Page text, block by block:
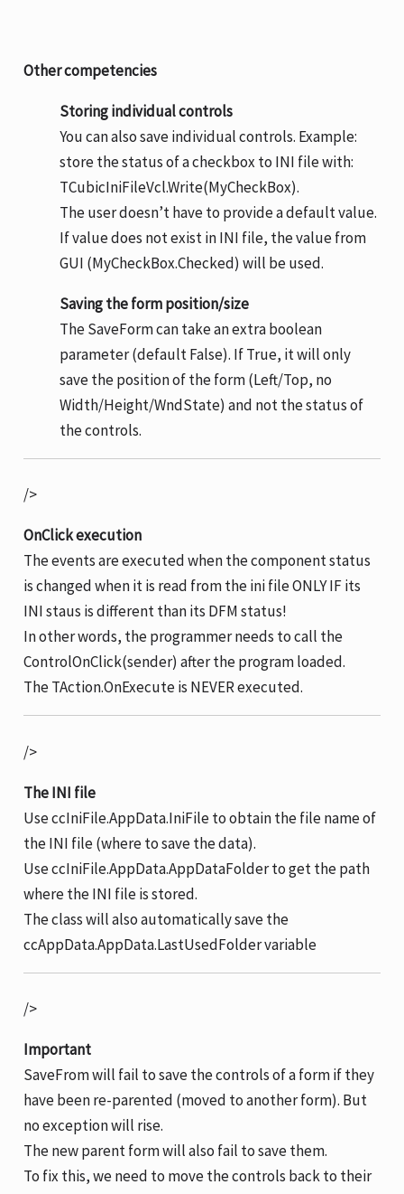
Other competencies
Storing individual controls
You can also save individual controls. Example:
store the status of a checkbox to INI file with:
TCubicIniFileVcl.Write(MyCheckBox).
The user doesn’t have to provide a default value.
If value does not exist in INI file, the value from
GUI (MyCheckBox.Checked) will be used.
Saving the form position/size
The SaveForm can take an extra boolean
parameter (default False). If True, it will only
save the position of the form (Left/Top, no
Width/Height/WndState) and not the status of
the controls.
/>
OnClick execution
The events are executed when the component status
is changed when it is read from the ini file ONLY IF its
INI staus is different than its DFM status!
In other words, the programmer needs to call the
ControlOnClick(sender) after the program loaded.
The TAction.OnExecute is NEVER executed.
/>
The INI file
Use ccIniFile.AppData.IniFile to obtain the file name of
the INI file (where to save the data).
Use ccIniFile.AppData.AppDataFolder to get the path
where the INI file is stored.
The class will also automatically save the
ccAppData.AppData.LastUsedFolder variable
/>
Important
SaveFrom will fail to save the controls of a form if they
have been re-parented (moved to another form). But
no exception will rise.
The new parent form will also fail to save them.
To fix this, we need to move the controls back to their